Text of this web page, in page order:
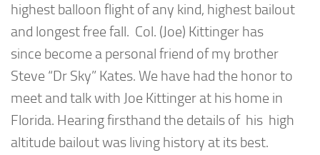
highest balloon flight of any kind, highest bailout
and longest free fall. Col. (Joe) Kittinger has
since become a personal friend of my brother
Steve “Dr Sky” Kates. We have had the honor to
meet and talk with Joe Kittinger at his home in
Florida. Hearing firsthand the details of his high
altitude bailout was living history at its best.